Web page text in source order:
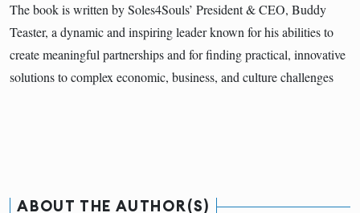
The book is written by Soles4Souls’ President & CEO, Buddy
Teaster, a dynamic and inspiring leader known for his abilities to
create meaningful partnerships and for finding practical, innovative
solutions to complex economic, business, and culture challenges
ABOUT THE AUTHOR(S)